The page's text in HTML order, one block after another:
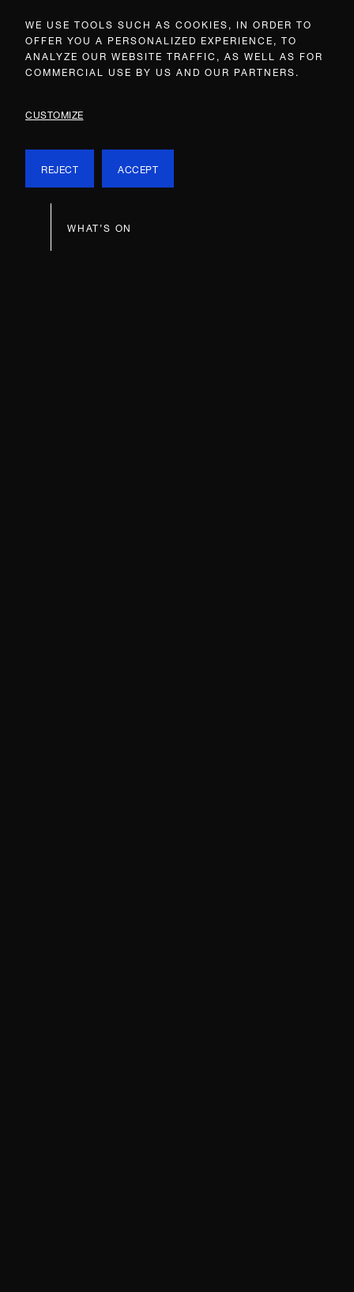
WE USE TOOLS SUCH AS COOKIES, IN ORDER TO
OFFER YOU A PERSONALIZED EXPERIENCE, TO
ANALYZE OUR WEBSITE TRAFFIC, AS WELL AS FOR
COMMERCIAL USE BY US AND OUR PARTNERS.
CUSTOMIZE
REJECT ACCEPT
WHAT’S ON